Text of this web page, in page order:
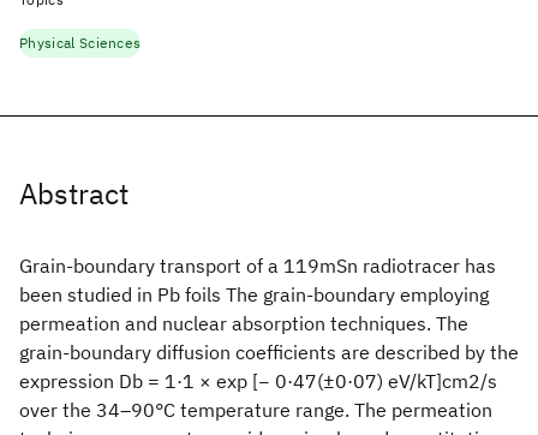
Abstract
Grain-boundary transport of a 119mSn radiotracer has
been studied in Pb foils The grain-boundary employing
permeation and nuclear absorption techniques. The
grain-boundary diffusion coefficients are described by the
expression Db = 1·1 × exp [− 0·47(±0·07) eV/kT]cm2/s
over the 34–90°C temperature range. The permeation
Physical Sciences